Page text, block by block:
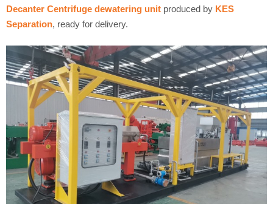
Decanter Centrifuge dewatering unit produced by KES
Separation, ready for delivery.